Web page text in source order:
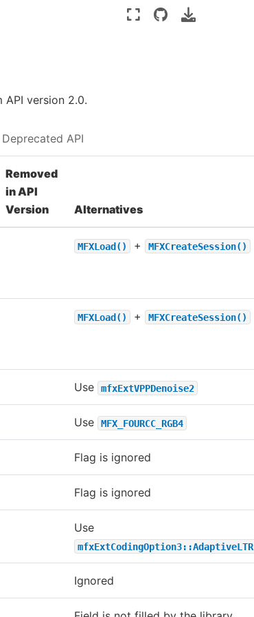
version 2.0.
Deprecated API
Removed
in API
Version
Alternatives
MFXLoad() + MFXCreateSession()
MFXLoad() + MFXCreateSession()
Use mfxExtVPPDenoise2
Use MFX_FOURCC_RGB4
Flag is ignored
Flag is ignored
Use
mfxExtCodingOption3::AdaptiveLTR
Ignored